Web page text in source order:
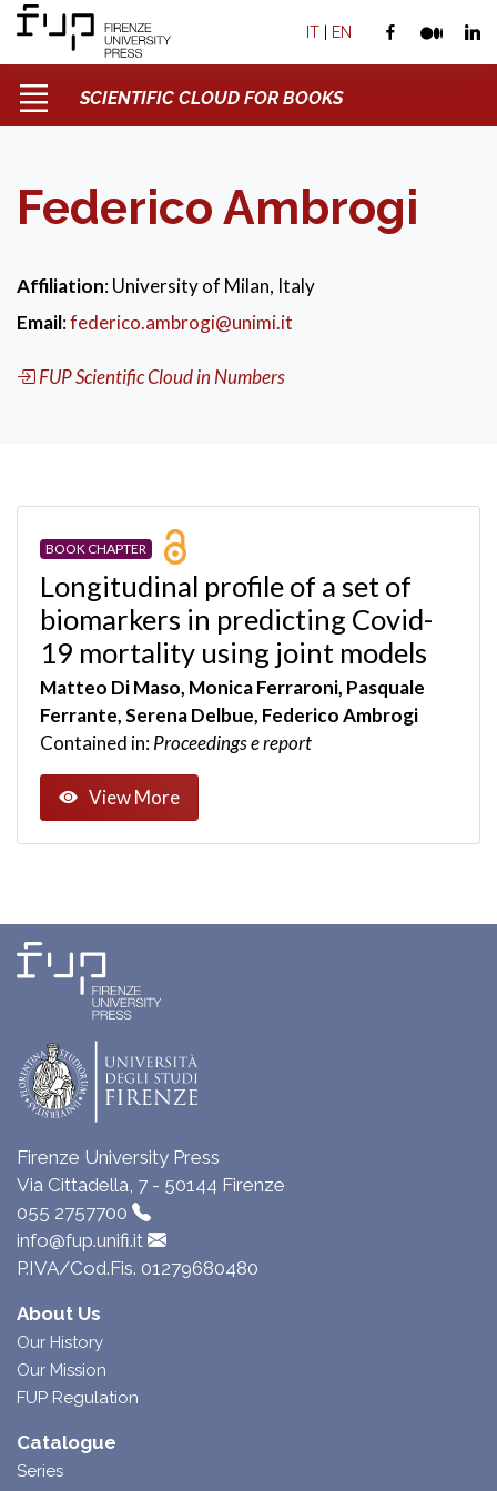
IT | EN
SCIENTIFIC CLOUD FOR BOOKS
Federico Ambrogi
Affiliation: University of Milan, Italy
Email:federico.ambrogi@unimi.it
FUP Scientific Cloud in Numbers
BOOK CHAPTER
Longitudinal profile of a set of
biomarkers in predicting Covid-
19 mortality using joint models
Matteo Di Maso, Monica Ferraroni, Pasquale
Ferrante, Serena Delbue, Federico Ambrogi
Contained in:Proceedings e report
View More
Firenze University Press
Via Cittadella, 7 - 50144 Firenze
055 2757700
info@fup.unifi.it
P.IVA/Cod.Fis. 01279680480
About Us
Our History
Our Mission
FUP Regulation
Catalogue
Series